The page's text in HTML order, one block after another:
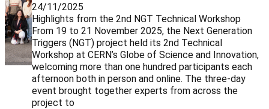
24/11/2025
Highlights from the 2nd NGT Technical Workshop
From 19 to 21 November 2025, the Next Generation
Triggers (NGT) project held its 2nd Technical
Workshop at CERN’s Globe of Science and Innovation,
welcoming more than one hundred participants each
afternoon both in person and online. The three-day
event brought together experts from across the
project to